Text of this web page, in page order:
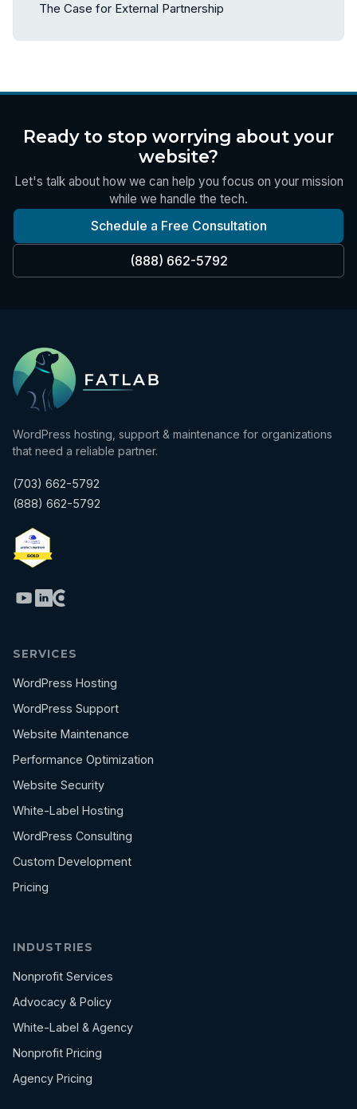
The Case for External Partnership
Ready to stop worrying about your
website?
Let's talk about how we can help you focus on your mission
while we handle the tech.
Schedule a Free Consultation
(888) 662-5792
WordPress hosting, support & maintenance for organizations
that need a reliable partner.
(703) 662-5792
(888) 662-5792
SERVICES
WordPress Hosting
WordPress Support
Website Maintenance
Performance Optimization
Website Security
White-Label Hosting
WordPress Consulting
Custom Development
Pricing
INDUSTRIES
Nonprofit Services
Advocacy & Policy
White-Label & Agency
Nonprofit Pricing
Agency Pricing